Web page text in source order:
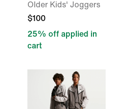
Older Kids' Joggers
$100
25% off applied in
cart